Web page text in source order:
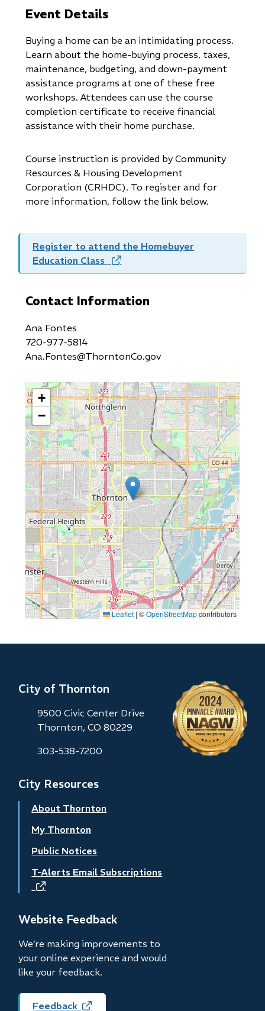
Event Details
Buying a home can be an intimidating process.
Learn about the home-buying process, taxes,
maintenance, budgeting, and down-payment
assistance programs at one of these free
workshops. Attendees can use the course
completion certificate to receive financial
assistance with their home purchase.
Course instruction is provided by Community
Resources & Housing Development
Corporation (CRHDC). To register and for
more information, follow the link below.
Register to attend the Homebuyer
Education Class
(opens
in
window)
Contact Information
Ana Fontes
720-977-5814
Ana.Fontes@ThorntonCo.gov
+
−
Leaflet | ©OpenStreetMapcontributors
City of Thornton
9500 Civic Center Drive
Thornton, CO 80229
303-538-7200
City Resources
About Thornton
My Thornton
Public Notices
T-Alerts Email Subscriptions
(opens
new
Website Feedback
We’re making improvements to
your online experience and would
like your feedback.
Feedback (opens